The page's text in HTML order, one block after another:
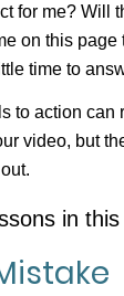
for me? Will
on this
time to
to action
video, but
in